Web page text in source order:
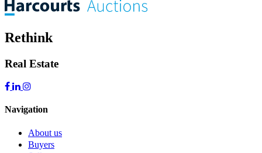
Rethink
Real Estate
Navigation
About us
Buyers